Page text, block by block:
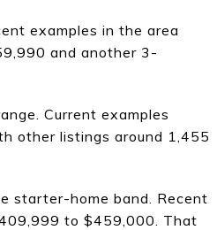
examples in the area
and another 3-
Current examples
other listings around 1,455
starter-home band. Recent
to $459,000. That